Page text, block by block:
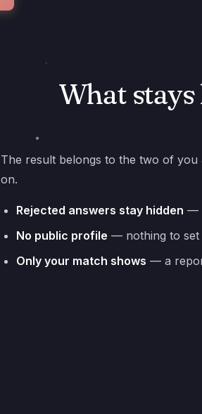
What
The result belongs to the two of
on.
Rejected answers stay hidden —
No public profile — nothing to set
Only your match shows — a